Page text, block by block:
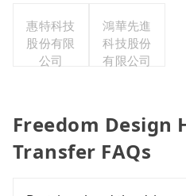
惠特科技
股份有限
公司
鴻華先進
科技股份
有限公司
Freedom Design
Transfer FAQs